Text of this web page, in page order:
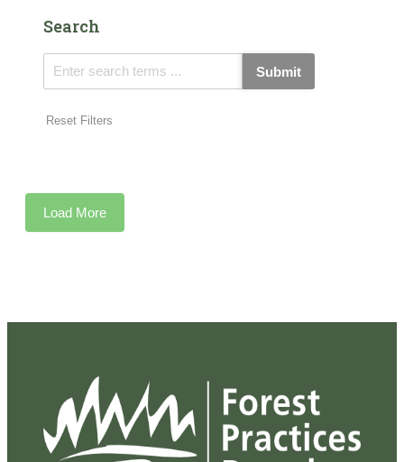
Search
Submit
Reset Filters
Load More